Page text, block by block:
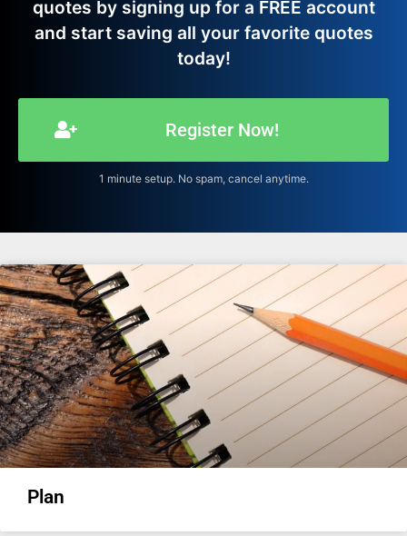
quotes by signing up for a FREE account
and start saving all your favorite quotes
today!
Register Now!
1 minute setup. No spam, cancel anytime.
Plan